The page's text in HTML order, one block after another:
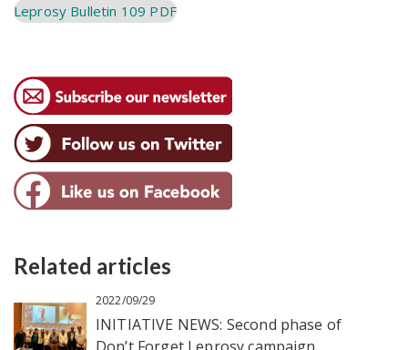
Leprosy Bulletin 109 PDF
Related articles
2022/09/29
INITIATIVE NEWS: Second phase of